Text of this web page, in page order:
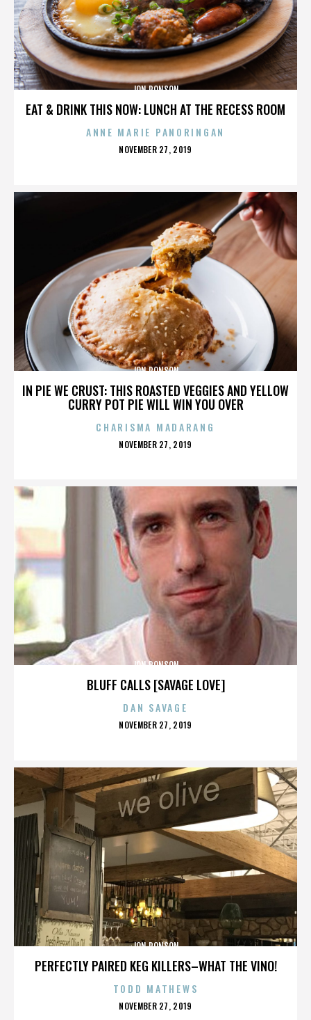
EAT & DRINK THIS NOW: LUNCH AT THE RECESS ROOM
JON RONSON
ANNE MARIE PANORINGAN
POSTED
NOVEMBER 27, 2019
IN PIE WE CRUST: THIS ROASTED VEGGIES AND YELLOW
CURRY POT PIE WILL WIN YOU OVER
JON RONSON
CHARISMA MADARANG
POSTED
NOVEMBER 27, 2019
BLUFF CALLS [SAVAGE LOVE]
JON RONSON
DAN SAVAGE
POSTED
NOVEMBER 27, 2019
PERFECTLY PAIRED KEG KILLERS–WHAT THE VINO!
JON RONSON
TODD MATHEWS
POSTED
NOVEMBER 27, 2019